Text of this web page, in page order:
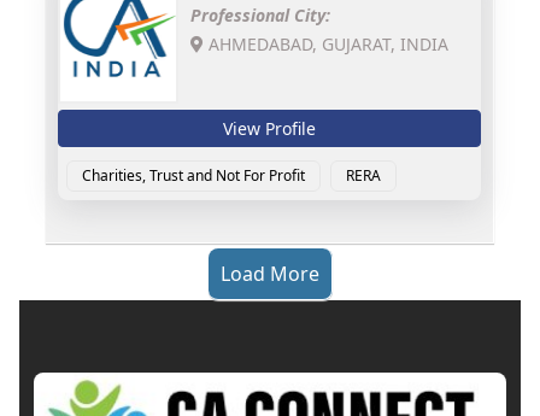
Professional City:
AHMEDABAD, GUJARAT, INDIA
View Profile
Charities, Trust and Not For Profit RERA
Load More